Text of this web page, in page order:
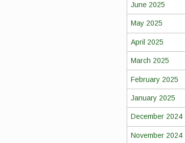
June 2025
May 2025
April 2025
March 2025
February 2025
January 2025
December 2024
November 2024